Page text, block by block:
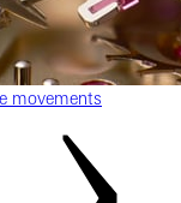
movements